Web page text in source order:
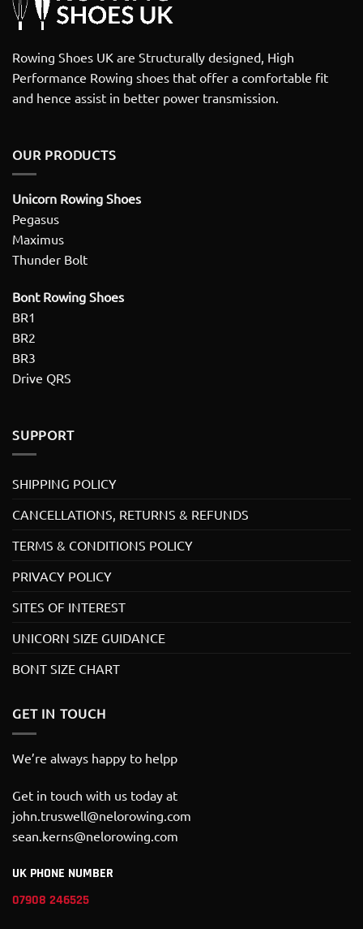
Rowing Shoes UK are Structurally designed, High
Performance Rowing shoes that offer a comfortable fit
and hence assist in better power transmission.
OUR PRODUCTS
Unicorn Rowing Shoes
Pegasus
Maximus
Thunder Bolt
Bont Rowing Shoes
BR1
BR2
BR3
Drive QRS
SUPPORT
SHIPPING POLICY
CANCELLATIONS, RETURNS & REFUNDS
TERMS & CONDITIONS POLICY
PRIVACY POLICY
SITES OF INTEREST
UNICORN SIZE GUIDANCE
BONT SIZE CHART
GET IN TOUCH
We’re always happy to helpp
Get in touch with us today at
john.truswell@nelorowing.com
sean.kerns@nelorowing.com
UK PHONE NUMBER
07908 246525